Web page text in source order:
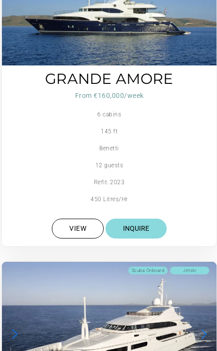
GRANDE AMORE
From €160,000/week
6 cabins
145 ft
Benetti
12 guests
Refit: 2023
450 Litres/Hr
VIEW INQUIRE
Jetski
Scuba Onboard